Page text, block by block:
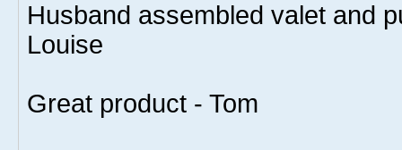
Husband assembled valet and
Louise
Great product - Tom